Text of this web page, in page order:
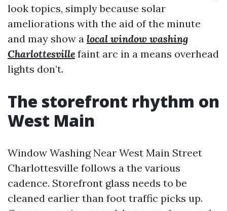
look topics, simply because solar
ameliorations with the aid of the minute
and may show a local window washing
Charlottesville faint arc in a means overhead
lights don’t.
The storefront rhythm on
West Main
Window Washing Near West Main Street
Charlottesville follows a the various
cadence. Storefront glass needs to be
cleaned earlier than foot traffic picks up.